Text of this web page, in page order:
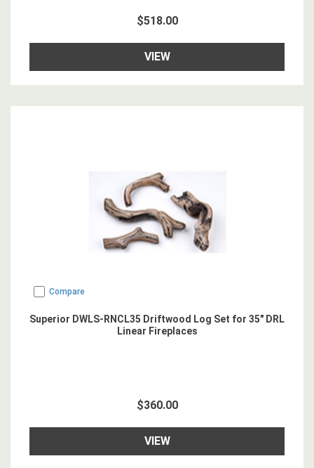
$518.00
VIEW
Compare
Superior DWLS-RNCL35 Driftwood Log Set for 35" DRL
Linear Fireplaces
$360.00
VIEW